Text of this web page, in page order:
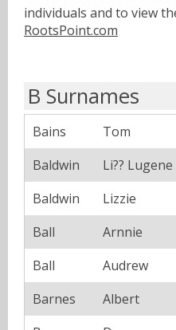
individuals and to view
RootsPoint.com
B Surnames
Bains Tom
Baldwin
Li?? Lugene
Baldwin
Lizzie
Ball
Arnnie
Ball
Audrew
Barnes
Albert